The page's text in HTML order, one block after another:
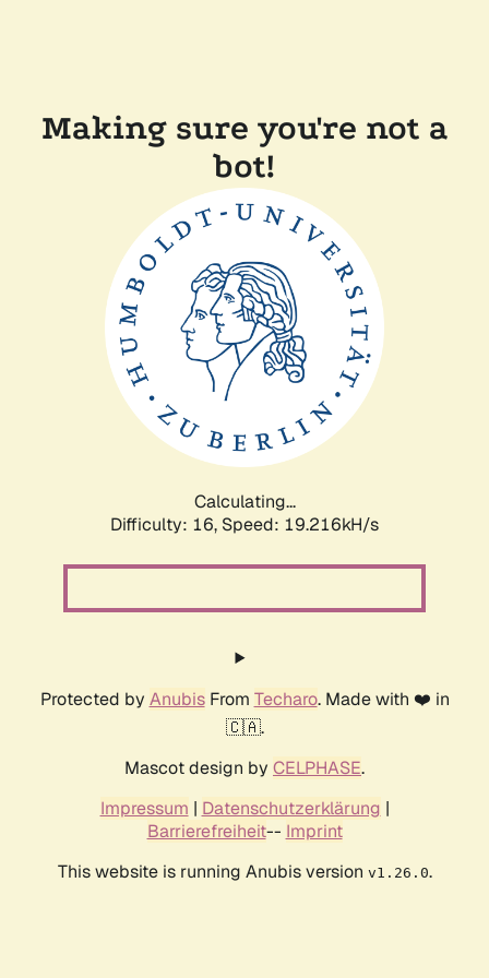
Making sure you're not a
bot!
Calculating...
Difficulty: 16, Speed: 19.216kH/s
Protected by AnubisFrom Techaro. Made with ❤️ in
🇨🇦.
Mascot design by CELPHASE.
Impressum | Datenschutzerklärung |
Barrierefreiheit-- Imprint
This website is running Anubis version v1.26.0.